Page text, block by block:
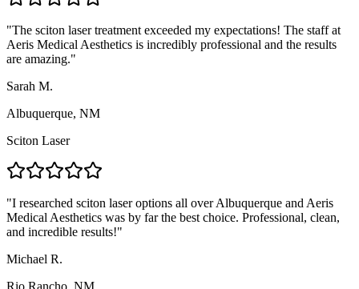
"The sciton laser treatment exceeded my expectations! The staff at
Aeris Medical Aesthetics is incredibly professional and the results
are amazing."
Sarah M.
Albuquerque, NM
Sciton Laser
"I researched sciton laser options all over Albuquerque and Aeris
Medical Aesthetics was by far the best choice. Professional, clean,
and incredible results!"
Michael R.
Rio Rancho, NM